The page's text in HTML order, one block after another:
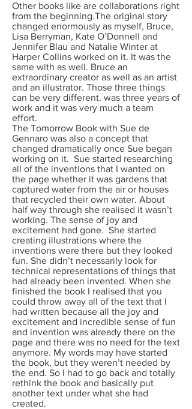
Other books like are collaborations right
from the beginning.The original story
changed enormously as myself, Bruce,
Lisa Berryman, Kate O’Donnell and
Jennifer Blau and Natalie Winter at
Harper Collins worked on it. It was the
same with as well. Bruce an
extraordinary creator as well as an artist
and an illustrator. Those three things
can be very different. was three years of
work and it was very much a team
effort.
The Tomorrow Book with Sue de
Gennaro was also a concept that
changed dramatically once Sue began
working on it. Sue started researching
all of the inventions that I wanted on
the page whether it was gardens that
captured water from the air or houses
that recycled their own water. About
half way through she realised it wasn’t
working. The sense of joy and
excitement had gone. She started
creating illustrations where the
inventions were there but they looked
fun. She didn’t necessarily look for
technical representations of things that
had already been invented. When she
finished the book I realised that you
could throw away all of the text that I
had written because all the joy and
excitement and incredible sense of fun
and invention was already there on the
page and there was no need for the text
anymore. My words may have started
the book, but they weren’t needed by
the end. So I had to go back and totally
rethink the book and basically put
another text under what she had
created.